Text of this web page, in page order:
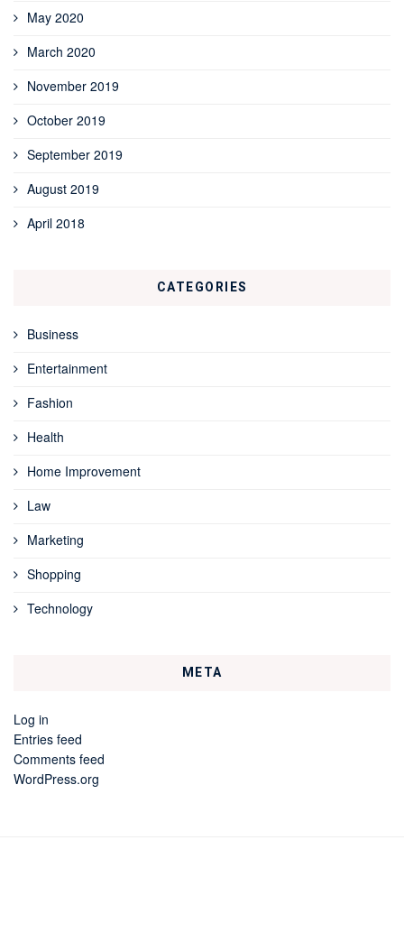
May 2020
March 2020
November 2019
October 2019
September 2019
August 2019
April 2018
CATEGORIES
Business
Entertainment
Fashion
Health
Home Improvement
Law
Marketing
Shopping
Technology
META
Log in
Entries feed
Comments feed
WordPress.org